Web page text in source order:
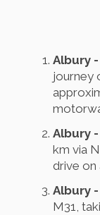
Albury
journey
Albury
km via
drive on
Albury
M31,